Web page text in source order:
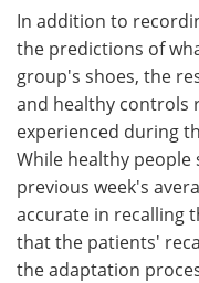
In addition to
the predictions of
group's shoes, the
and healthy controls
experienced during
While healthy
previous week's
accurate in recalling
that the patients'
the adaptation